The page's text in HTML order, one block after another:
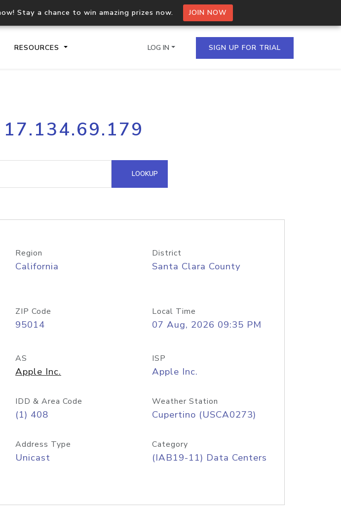
Stay a chance to win amazing prizes now. JOIN NOW
RESOURCES
API
Process multiple IPs in a single
request
Hosted Domain API
LOG IN SIGN UP FOR TRIAL
17.134.69.179
LOOKUP
Region
California
District
Santa Clara County
ZIP Code
95014
Local Time
07 Aug, 2026 09:35 PM
AS
Apple Inc.
ISP
Apple Inc.
IDD & Area Code
(1) 408
Weather Station
Cupertino (USCA0273)
Address Type
Unicast
Category
(IAB19-11) Data Centers